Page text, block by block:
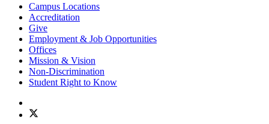
Campus Locations
Accreditation
Give
Employment & Job Opportunities
Offices
Mission & Vision
Non-Discrimination
Student Right to Know